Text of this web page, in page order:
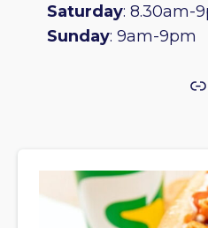
Saturday: 8.30am-
Sunday: 9am-9pm